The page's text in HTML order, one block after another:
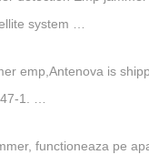
system …
emp,Antenova is
1. …
functioneaza pe